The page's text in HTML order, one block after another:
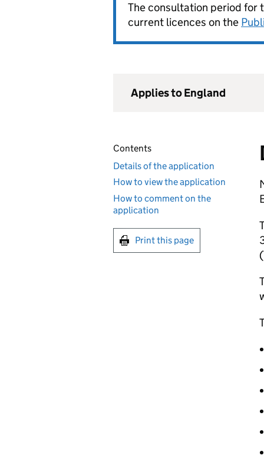
The consultation period for
current licences on the
Applies to England
Contents
Details of the application
How to view the application
How to comment on the
application
Print this page